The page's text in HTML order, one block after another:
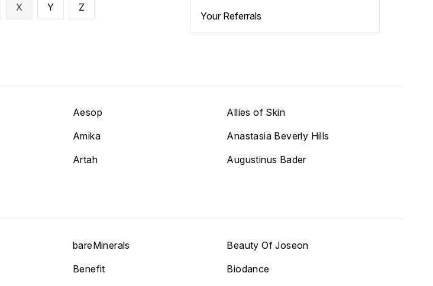
Your Referrals
X Y Z
Aesop
Allies of Skin
Amika
Anastasia Beverly Hills
Artah
Augustinus Bader
bareMinerals
Beauty Of Joseon
Benefit
Biodance